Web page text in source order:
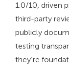
1.0/10, driven
third-party
publicly
testing
they’re